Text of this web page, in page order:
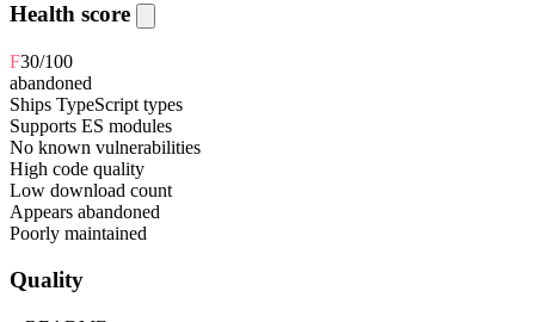
Health score
F30/100
abandoned
Ships TypeScript types
Supports ES modules
No known vulnerabilities
High code quality
Low download count
Appears abandoned
Poorly maintained
Quality